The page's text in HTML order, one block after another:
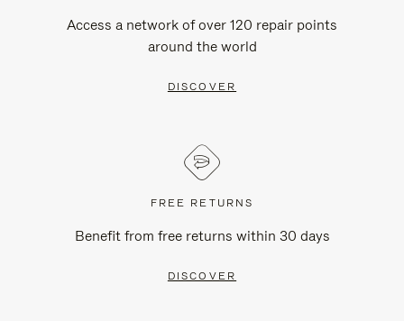
Access a network of over 120 repair points
around the world
DISCOVER
FREE RETURNS
Benefit from free returns within 30 days
DISCOVER